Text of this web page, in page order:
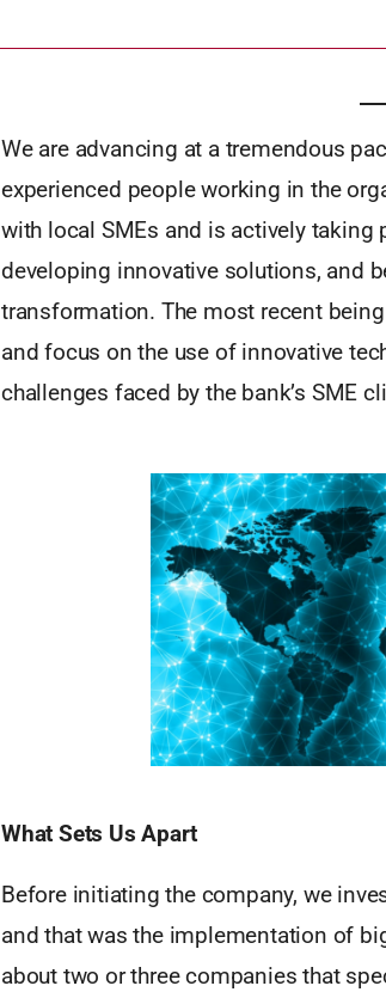
We are advancing at a tremendous
experienced people working in the
with local SMEs and is actively
developing innovative solutions, and
transformation. The most recent
and focus on the use of innovative
challenges faced by the bank’s SME
What Sets Us Apart
Before initiating the company, we
and that was the implementation of
about two or three companies that